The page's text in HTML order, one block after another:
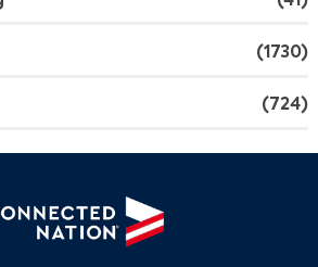
(1730)
(724)